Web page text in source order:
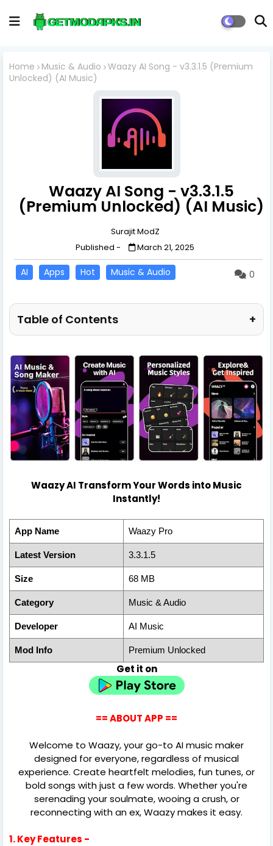
Home Music & Audio Waazy AI Song - v3.3.1.5 (Premium
Unlocked) (AI Music)
Waazy AI Song - v3.3.1.5
(Premium Unlocked) (AI Music)
Surajit ModZ
Published -
March 21, 2025
AI Apps Hot Music & Audio 0
Table of Contents +
Waazy AI Transform Your Words into Music
Instantly!
App Name Waazy Pro
Latest Version 3.3.1.5
Size 68 MB
Category Music & Audio
Developer AI Music
Mod Info Premium Unlocked
Get it on
== ABOUT APP ==
Welcome to Waazy, your go-to AI music maker
designed for everyone, regardless of musical
experience. Create heartfelt melodies, fun tunes, or
bold songs with just a few words. Whether you're
serenading your soulmate, wooing a crush, or
reconnecting with an ex, Waazy makes it easy.
1. Key Features -